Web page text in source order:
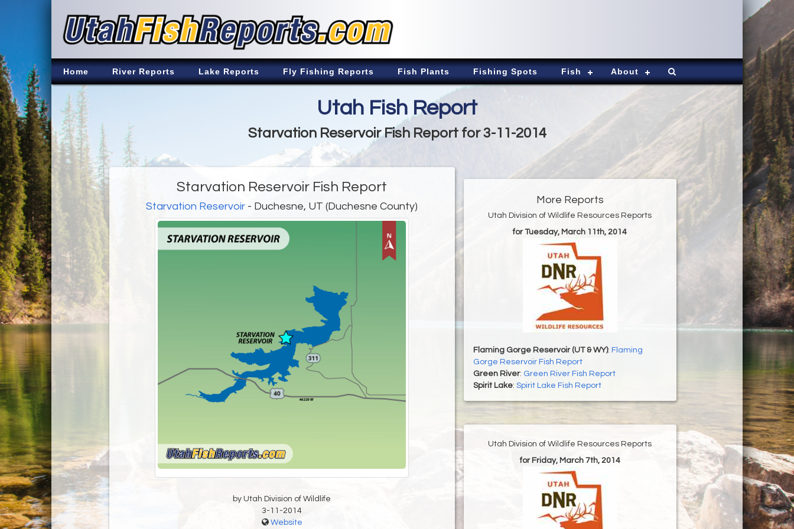
Home River Reports Lake Reports Fly Fishing Reports Fish Plants Fishing Spots Fish About
Utah Fish Report
Starvation Reservoir Fish Report for 3-11-2014
Starvation Reservoir Fish Report
Starvation Reservoir - Duchesne, UT (Duchesne County)
by Utah Division of Wildlife
3-11-2014
Website
More Reports
Utah Division of Wildlife Resources Reports
for Tuesday, March 11th, 2014
Flaming Gorge Reservoir (UT & WY): Flaming
Gorge Reservoir Fish Report
Green River: Green River Fish Report
Spirit Lake: Spirit Lake Fish Report
Utah Division of Wildlife Resources Reports
for Friday, March 7th, 2014